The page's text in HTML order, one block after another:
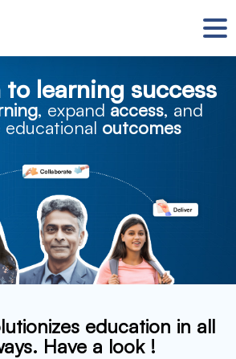
to learning success
, expand access, and
educational outcomes
education in all
Have a look !